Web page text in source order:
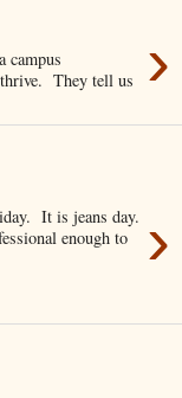
›
campus
They tell us
›
It is jeans day.
enough to